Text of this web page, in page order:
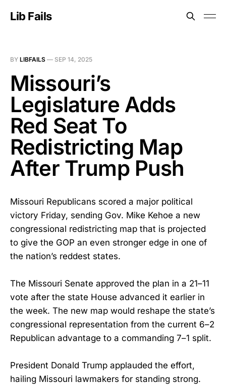
Lib Fails
BY LIBFAILS — SEP 14, 2025
Missouri’s
Legislature Adds
Red Seat To
Redistricting Map
After Trump Push
Missouri Republicans scored a major political
victory Friday, sending Gov. Mike Kehoe a new
congressional redistricting map that is projected
to give the GOP an even stronger edge in one of
the nation’s reddest states.
The Missouri Senate approved the plan in a 21–11
vote after the state House advanced it earlier in
the week. The new map would reshape the state’s
congressional representation from the current 6–2
Republican advantage to a commanding 7–1 split.
President Donald Trump applauded the effort,
hailing Missouri lawmakers for standing strong.